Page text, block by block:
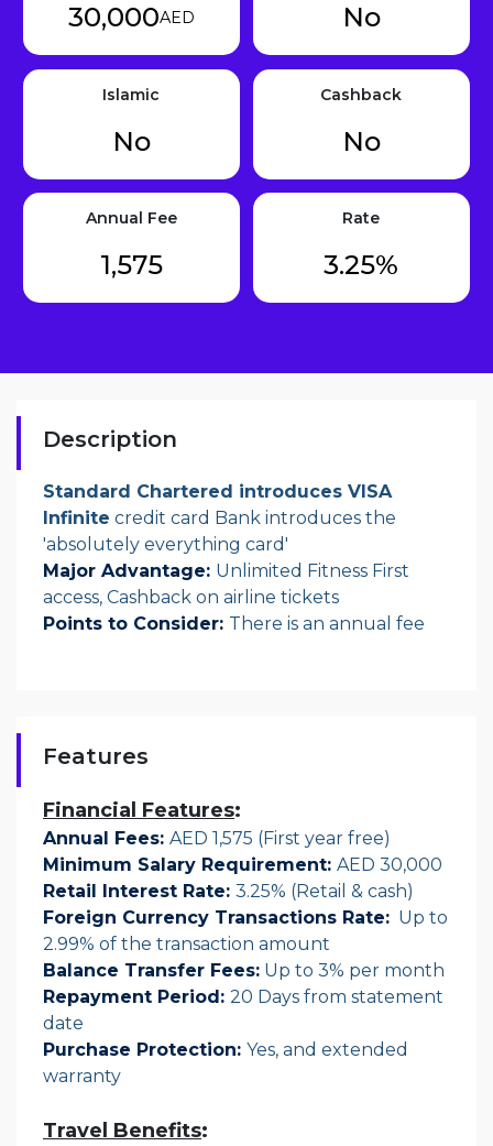
30,000AED No
Islamic
No
Cashback
No
Annual Fee
1,575
Rate
3.25%
Description
Standard Chartered introduces VISA
Infinite credit card Bank introduces the
'absolutely everything card'
Major Advantage: Unlimited Fitness First
access, Cashback on airline tickets
Points to Consider: There is an annual fee
Features
Financial Features:
Annual Fees: AED 1,575 (First year free)
Minimum Salary Requirement: AED 30,000
Retail Interest Rate: 3.25% (Retail & cash)
Foreign Currency Transactions Rate: Up to
2.99% of the transaction amount
Balance Transfer Fees: Up to 3% per month
Repayment Period: 20 Days from statement
date
Purchase Protection: Yes, and extended
warranty
Travel Benefits: